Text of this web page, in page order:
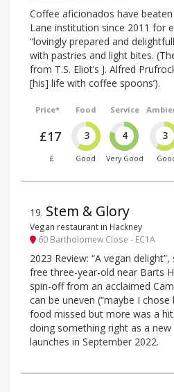
Coffee aficionados have
Lane institution since 2011 for
“lovingly prepared and
with pastries and light bites.
from T.S. Eliot’s J. Alfred
[his] life with coffee spoons’).
Price*
£17
£
Food
3
Good
Service
4
Very Good
3
19. Stem & Glory
Vegan restaurant in Hackney
60 Bartholomew Close - EC1A
2023 Review: “A vegan
free three-year-old near Barts
spin-off from an acclaimed
can be uneven (“maybe I
food missed but more was a
doing something right as a
launches in September 2022.